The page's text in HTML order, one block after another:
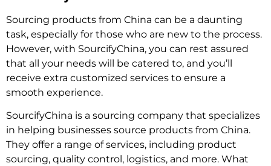
Sourcing products from China can be a daunting
task, especially for those who are new to the process.
However, with SourcifyChina, you can rest assured
that all your needs will be catered to, and you’ll
receive extra customized services to ensure a
smooth experience.
SourcifyChina is a sourcing company that specializes
in helping businesses source products from China.
They offer a range of services, including product
sourcing, quality control, logistics, and more. What